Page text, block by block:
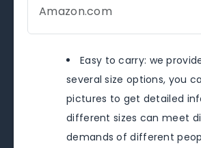
Amazon.com
Easy to carry: we
several size options, you
pictures to get detailed
different sizes can meet
demands of different